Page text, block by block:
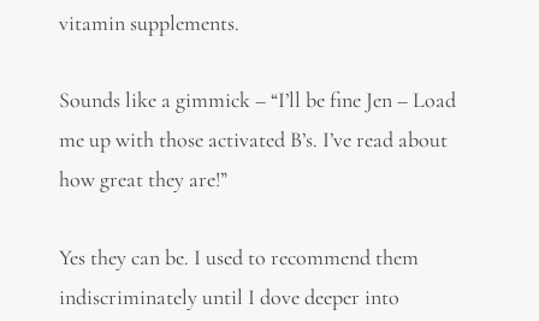
vitamin supplements.
Sounds like a gimmick – “I’ll be fine Jen – Load
me up with those activated B’s. I’ve read about
how great they are!”
Yes they can be. I used to recommend them
indiscriminately until I dove deeper into